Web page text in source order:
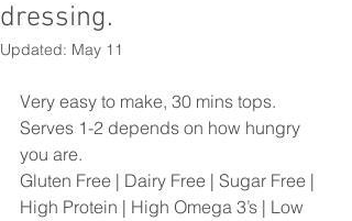
dressing.
Updated: May 11
Very easy to make, 30 mins tops.
Serves 1-2 depends on how hungry
you are.
Gluten Free | Dairy Free | Sugar Free |
High Protein | High Omega 3’s | Low